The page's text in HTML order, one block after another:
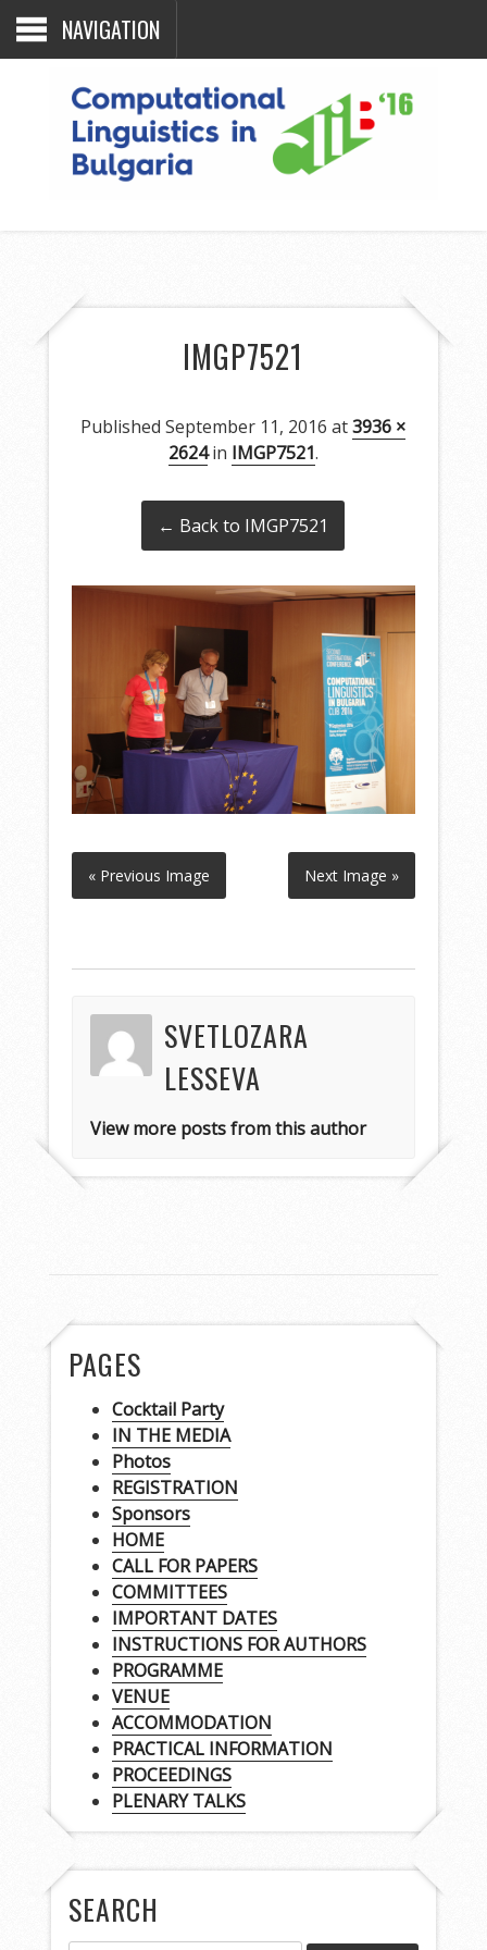
NAVIGATION
IMGP7521
PublishedSeptember 11, 2016 at3936 ×
2624in IMGP7521.
← Back to IMGP7521
« Previous Image Next Image »
SVETLOZARA
LESSEVA
View more posts from this author
PAGES
Cocktail Party
IN THE MEDIA
Photos
REGISTRATION
Sponsors
HOME
CALL FOR PAPERS
COMMITTEES
IMPORTANT DATES
INSTRUCTIONS FOR AUTHORS
PROGRAMME
VENUE
ACCOMMODATION
PRACTICAL INFORMATION
PROCEEDINGS
PLENARY TALKS
SEARCH